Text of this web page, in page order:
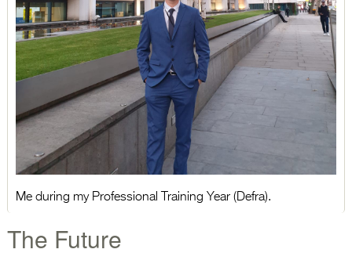
Me during my Professional Training Year (Defra).
The Future